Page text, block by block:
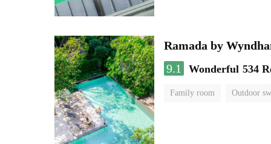
Ramada by
9.1
Wonderful 534
Family room Outdoor